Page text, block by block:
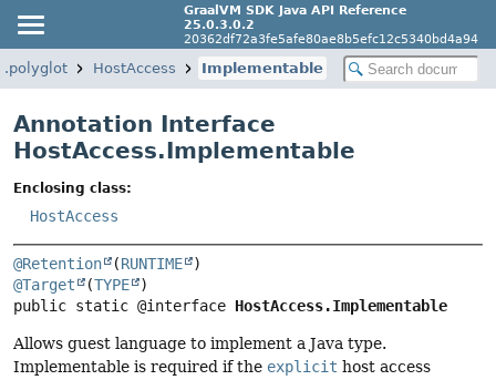
GraalVM SDK Java API Reference
25.0.3.0.2
20362df72a3fe5afe80ae8b5efc12c5340bd4a94
HostAccess Implementable
Annotation Interface
HostAccess.Implementable
Enclosing class:
HostAccess
@Retention (RUNTIME
@Target
(TYPE
public static @interface HostAccess.Implementable
Allows guest language to implement a Java type.
Implementable is required if the explicit host access